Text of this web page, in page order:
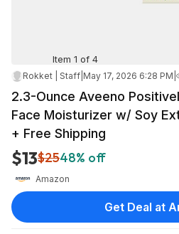
Item 1 of 4
Rokket | Staff May 17, 2026 6:28 PM
2.3-Ounce Aveeno
Face Moisturizer w/ Soy
+ Free Shipping
$13$2548% off
Amazon
Get Deal at